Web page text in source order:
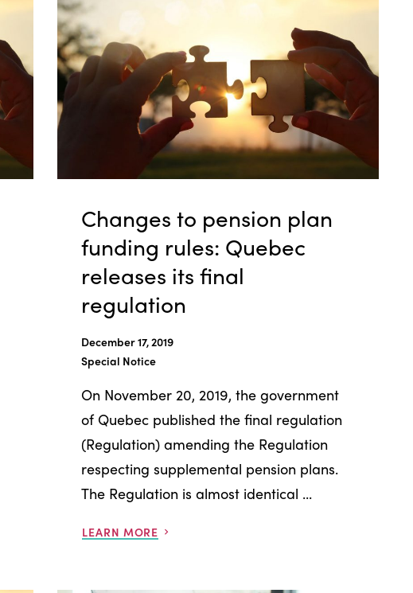
Changes to pension plan
funding rules: Quebec
releases its final
regulation
December 17, 2019
Special Notice
On November 20, 2019, the government
of Quebec published the final regulation
(Regulation) amending the Regulation
respecting supplemental pension plans.
The Regulation is almost identical ...
LEARN MORE